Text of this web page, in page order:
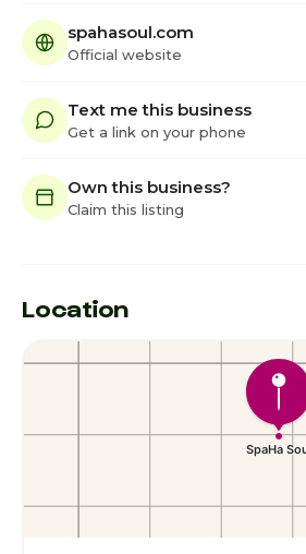
spahasoul.com
Official website
Text me this business
Get a link on your phone
Own this business?
Claim this listing
Location